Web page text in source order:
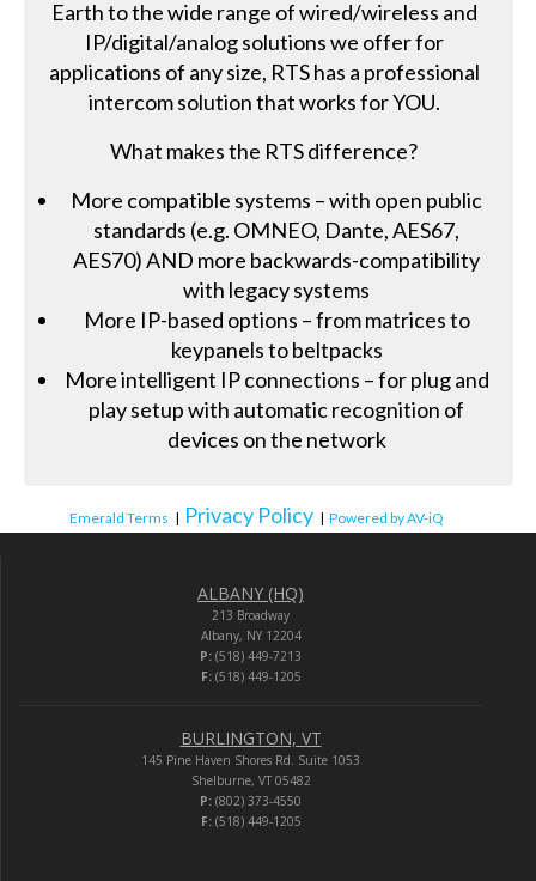
Earth to the wide range of wired/wireless and
IP/digital/analog solutions we offer for
applications of any size, RTS has a professional
intercom solution that works for YOU.
What makes the RTS difference?
More compatible systems – with open public
standards (e.g. OMNEO, Dante, AES67,
AES70) AND more backwards-compatibility
with legacy systems
More IP-based options – from matrices to
keypanels to beltpacks
More intelligent IP connections – for plug and
play setup with automatic recognition of
devices on the network
Emerald Terms | Privacy Policy | Powered by AV-iQ
ALBANY (HQ)
213 Broadway
Albany, NY 12204
P: (518) 449-7213
F:(518) 449-1205
BURLINGTON, VT
145 Pine Haven Shores Rd. Suite 1053
Shelburne, VT 05482
P: (802) 373-4550
F:(518) 449-1205